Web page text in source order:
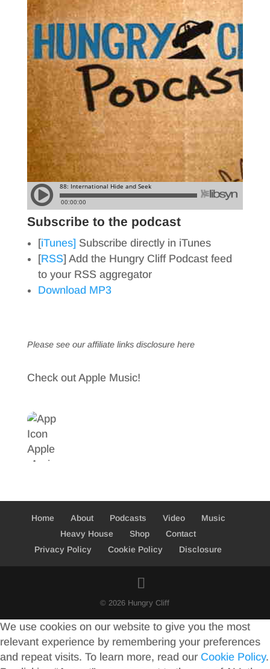
Subscribe to the podcast
[iTunes] Subscribe directly in iTunes
[RSS] Add the Hungry Cliff Podcast feed
to your RSS aggregator
Download MP3
Please see our affiliate links disclosure here
Check out Apple Music!
Home About Podcasts Video
Music
Heavy House
Shop
Contact
Privacy Policy
Cookie Policy Disclosure
© 2026 Hungry Cliff
We use cookies on our website to give you the most
relevant experience by remembering your preferences
and repeat visits. To learn more, read our Cookie Policy.